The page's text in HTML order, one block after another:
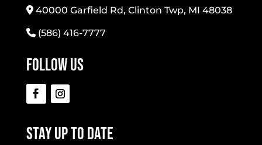
40000 Garfield Rd, Clinton Twp, MI 48038
(586) 416-7777
Follow Us
Stay Up To Date